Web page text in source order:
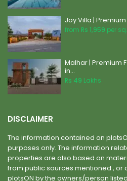
Joy Villa |
from Rs 1,959 per
Malhar | Premium
in...
Rs 49 Lakhs
DISCLAIMER
The information contained on
purposes only. The information
properties are also based on
from public sources mentioned , or
plotsON by the owners/person